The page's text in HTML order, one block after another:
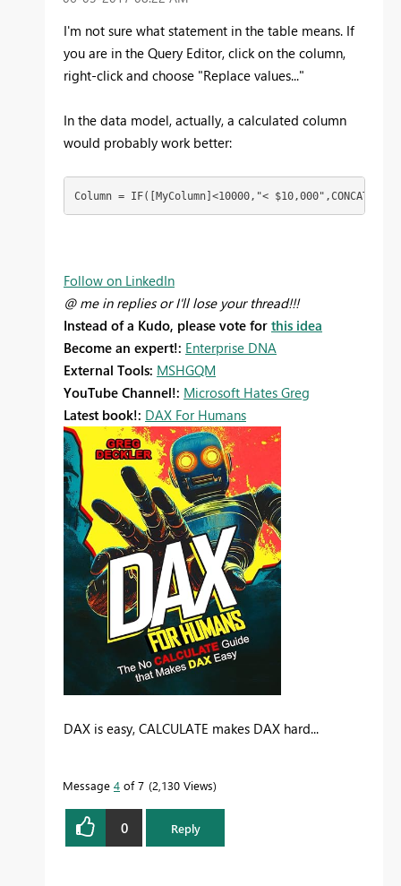
I'm not sure what statement in the table means. If
you are in the Query Editor, click on the column,
right-click and choose "Replace values..."
In the data model, actually, a calculated column
would probably work better:
Column = IF([MyColumn]<10000,"<
Follow on LinkedIn
@ me in replies or I'll lose your thread!!!
Instead of a Kudo, please vote for this idea
Become an expert!: Enterprise DNA
External Tools: MSHGQM
YouTube Channel!: Microsoft Hates Greg
Latest book!: DAX For Humans
DAX is easy, CALCULATE makes DAX hard...
Message 4 of 7 2,130 Views
0 Reply